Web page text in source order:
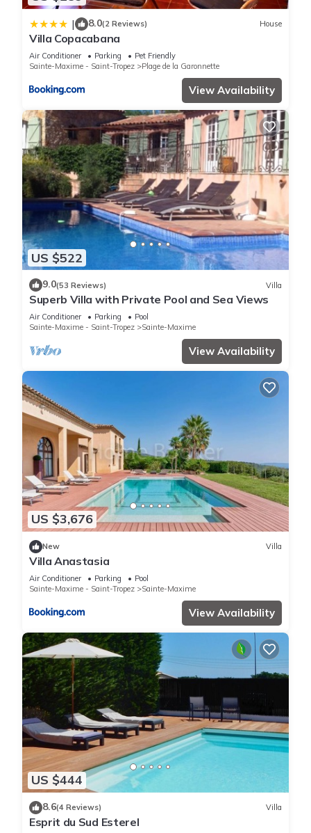
| 8.0(2 Reviews) House
Villa Copacabana
Air Conditioner Parking
Pet Friendly
Sainte-Maxime - Saint-Tropez
Plage de la Garonnette
View Availability
US $522
9.0(53 Reviews) Villa
Superb Villa with Private Pool and Sea Views
Air Conditioner Parking
Pool
Sainte-Maxime - Saint-Tropez
Sainte-Maxime
View Availability
US $3,676
New Villa
Villa Anastasia
Air Conditioner Parking
Pool
Sainte-Maxime - Saint-Tropez
Sainte-Maxime
View Availability
US $444
8.6(4 Reviews) Villa
Esprit du Sud Esterel